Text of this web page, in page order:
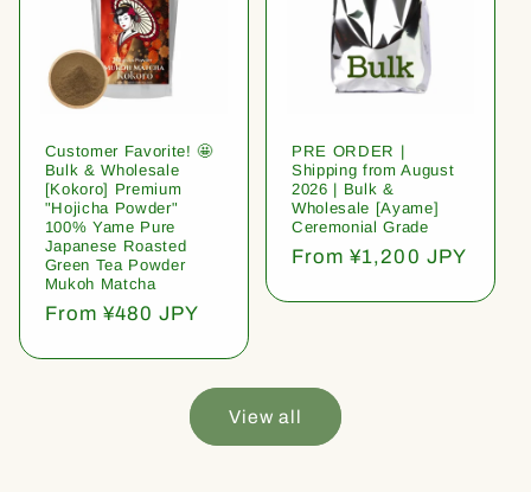
Customer Favorite! 🤩
Bulk & Wholesale
[Kokoro] Premium
"Hojicha Powder"
100% Yame Pure
Japanese Roasted
Green Tea Powder
Mukoh Matcha
Regular
From ¥480 JPY
PRE ORDER |
Shipping from August
2026 | Bulk &
Wholesale [Ayame]
Ceremonial Grade
Regular
From ¥1,200 JPY
View all